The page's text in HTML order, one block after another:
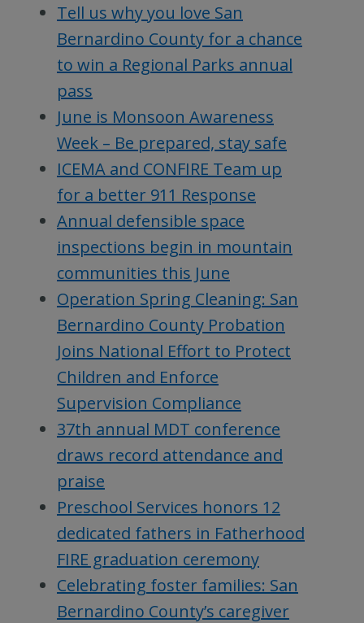
Tell us why you love San
Bernardino County for a chance
to win a Regional Parks annual
pass
June is Monsoon Awareness
Week – Be prepared, stay safe
ICEMA and CONFIRE Team up
for a better 911 Response
Annual defensible space
inspections begin in mountain
communities this June
Operation Spring Cleaning: San
Bernardino County Probation
Joins National Effort to Protect
Children and Enforce
Supervision Compliance
37th annual MDT conference
draws record attendance and
praise
Preschool Services honors 12
dedicated fathers in Fatherhood
FIRE graduation ceremony
Celebrating foster families: San
Bernardino County’s caregiver